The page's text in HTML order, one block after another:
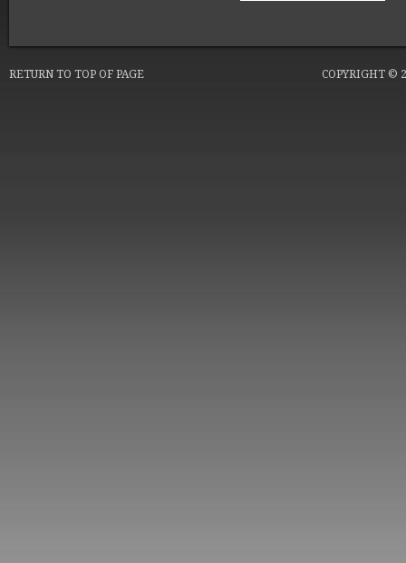
RETURN TO TOP OF PAGE COPYRIGHT ©